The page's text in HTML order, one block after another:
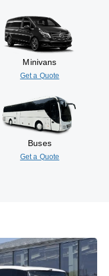
Minivans
Get a Quote
Buses
Get a Quote